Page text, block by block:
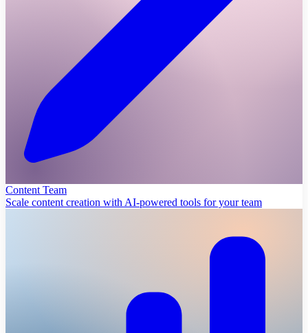
Content Team
Scale content creation with AI-powered tools for your team